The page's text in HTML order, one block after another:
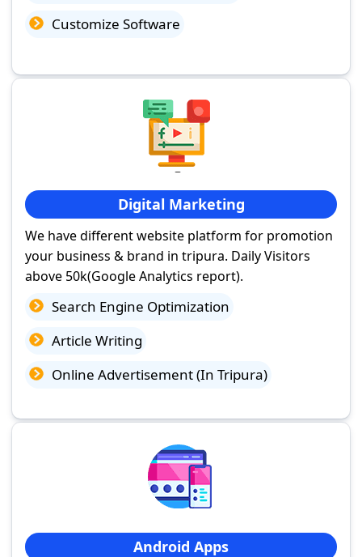
Customize Software
Digital Marketing
We have different website platform for promotion
your business & brand in tripura. Daily Visitors
above 50k(Google Analytics report).
Search Engine Optimization
Article Writing
Online Advertisement (In Tripura)
Android Apps